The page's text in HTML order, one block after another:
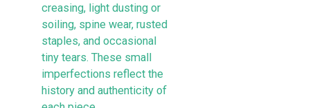
creasing, light dusting or
soiling, spine wear, rusted
staples, and occasional
tiny tears. These small
imperfections reflect the
history and authenticity of